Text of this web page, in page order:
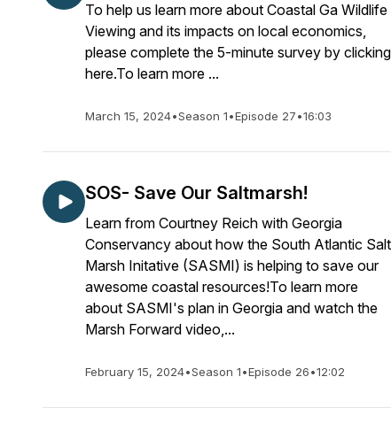
To help us learn more about Coastal Ga Wildlife
Viewing and its impacts on local economics,
please complete the 5-minute survey by clicking
here.To learn more ...
March 15, 2024•Season 1•Episode 27•16:03
SOS- Save Our Saltmarsh!
Learn from Courtney Reich with Georgia
Conservancy about how the South Atlantic Salt
Marsh Initative (SASMI) is helping to save our
awesome coastal resources!To learn more
about SASMI's plan in Georgia and watch the
Marsh Forward video,...
February 15, 2024•Season 1•Episode 26•12:02